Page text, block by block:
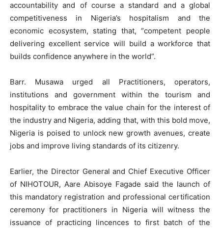
accountability and of course a standard and a global
competitiveness in Nigeria’s hospitalism and the
economic ecosystem, stating that, “competent people
delivering excellent service will build a workforce that
builds confidence anywhere in the world”.
Barr. Musawa urged all Practitioners, operators,
institutions and government within the tourism and
hospitality to embrace the value chain for the interest of
the industry and Nigeria, adding that, with this bold move,
Nigeria is poised to unlock new growth avenues, create
jobs and improve living standards of its citizenry.
Earlier, the Director General and Chief Executive Officer
of NIHOTOUR, Aare Abisoye Fagade said the launch of
this mandatory registration and professional certification
ceremony for practitioners in Nigeria will witness the
issuance of practicing lincences to first batch of the